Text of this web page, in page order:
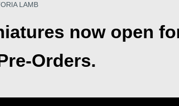
LAMB
now open
Orders.